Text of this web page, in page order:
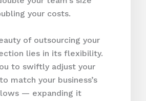
your costs.
of outsourcing your
lies in its flexibility.
to swiftly adjust your
match your business’s
— expanding it